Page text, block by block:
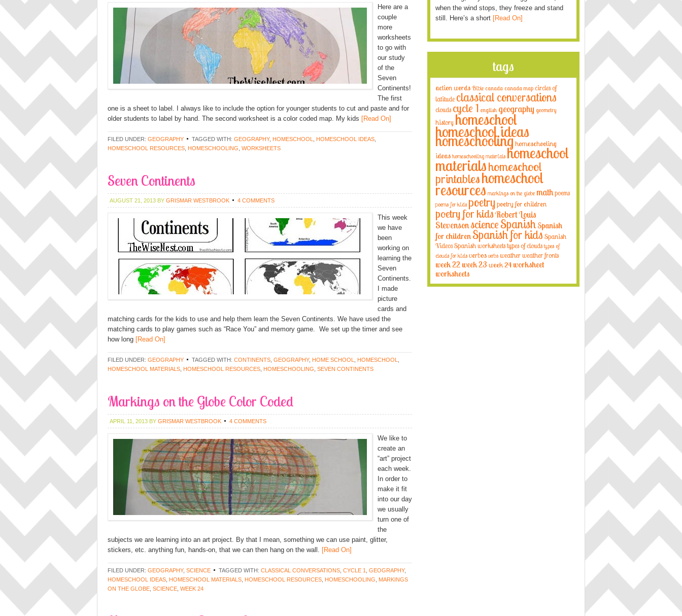
Here are a
couple
more
worksheets
to go with
our study
of the
Seven
Continents!
The first
one is a sheet to label. I always like to include the option for younger students to cut and paste and for
older students to label by hand. The second worksheet is a color coded map. My kids [Read On]
FILED UNDER: GEOGRAPHY TAGGED WITH: GEOGRAPHY, HOMESCHOOL HOMESCHOOL IDEAS
HOMESCHOOL RESOURCES HOMESCHOOLING WORKSHEETS
Seven Continents
AUGUST 21, 2013 BY GRISMAR WESTBROOK 4 COMMENTS
This week
we have
been
working on
learning the
Seven
Continents.
I made
picture
cards and
matching cards for the kids to use and help them learn the Seven Continents. We have used the
matching cards to play games such as “Race You” and memory game. We set up the timer and see
how long [Read On]
FILED UNDER: GEOGRAPHY TAGGED WITH: CONTINENTS GEOGRAPHY, HOME SCHOOL HOMESCHOOL
HOMESCHOOL MATERIALS HOMESCHOOL RESOURCES HOMESCHOOLING SEVEN CONTINENTS
Markings on the Globe Color Coded
APRIL 11, 2013 BY GRISMAR WESTBROOK 4 COMMENTS
We like to
create an
“art” project
each week.
In order to
make it fit
into our day
we usually
turn one of
the
subjects we are learning into an art project. By that I mean, something we can use paint, glitter,
stickers, etc. anything fun, hands-on, that we can then hang on the wall. [Read On]
FILED UNDER: GEOGRAPHY, SCIENCE TAGGED WITH: CLASSICAL CONVERSATIONS CYCLE 1 GEOGRAPHY,
HOMESCHOOL IDEAS HOMESCHOOL MATERIALS HOMESCHOOL RESOURCES HOMESCHOOLING
MARKINGS
ON THE GLOBE SCIENCE WEEK 24
when the wind stops, they freeze and stand
still. Here’s a short [Read On]
tags
action words Bible canada canada map circles of
latitude classical conversations
clouds cycle 1 english geography geometry
history homeschool
homeschool ideas
homeschoolinghomeschooling
ideas homeschooling materials homeschool
materialshomeschool
printableshomeschool
resources markings on the globe mathpoems
poems for kids poetry poetry for children
poetry for kidsRobert Louis
StevensonscienceSpanishSpanish
for children Spanish for kidsSpanish
VideosSpanish worksheetstypes of clouds types of
clouds for kids verbos verbs weatherweather fronts
week 22 week 23 week 24 worksheet
worksheets